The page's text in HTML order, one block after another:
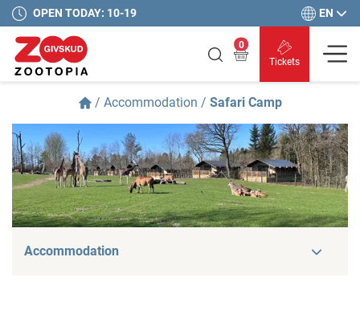
OPEN TODAY: 10-19 EN
Tickets
0
/ Accommodation / Safari Camp
Accommodation